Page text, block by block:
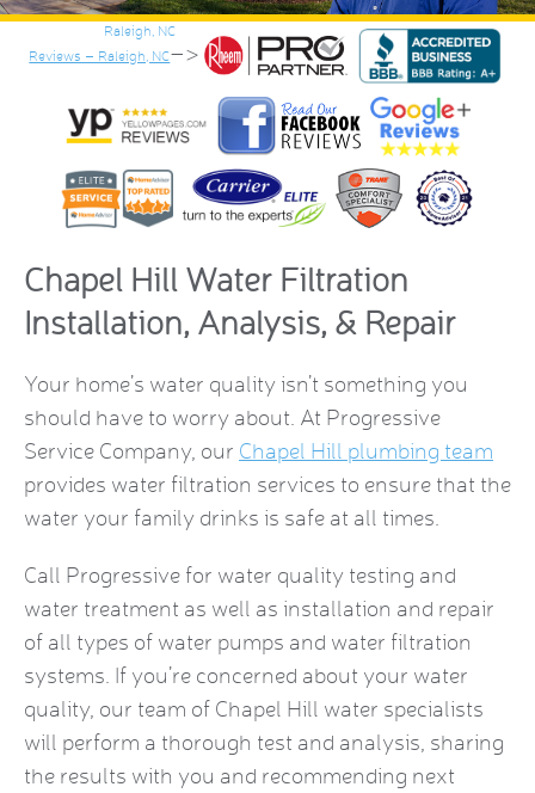
Reviews – Raleigh, NC–>
Chapel Hill Water Filtration
Installation, Analysis, & Repair
Your home’s water quality isn’t something you
should have to worry about. At Progressive
Service Company, our Chapel Hill plumbing team
provides water filtration services to ensure that the
water your family drinks is safe at all times.
Call Progressive for water quality testing and
water treatment as well as installation and repair
of all types of water pumps and water filtration
systems. If you’re concerned about your water
quality, our team of Chapel Hill water specialists
will perform a thorough test and analysis, sharing
the results with you and recommending next